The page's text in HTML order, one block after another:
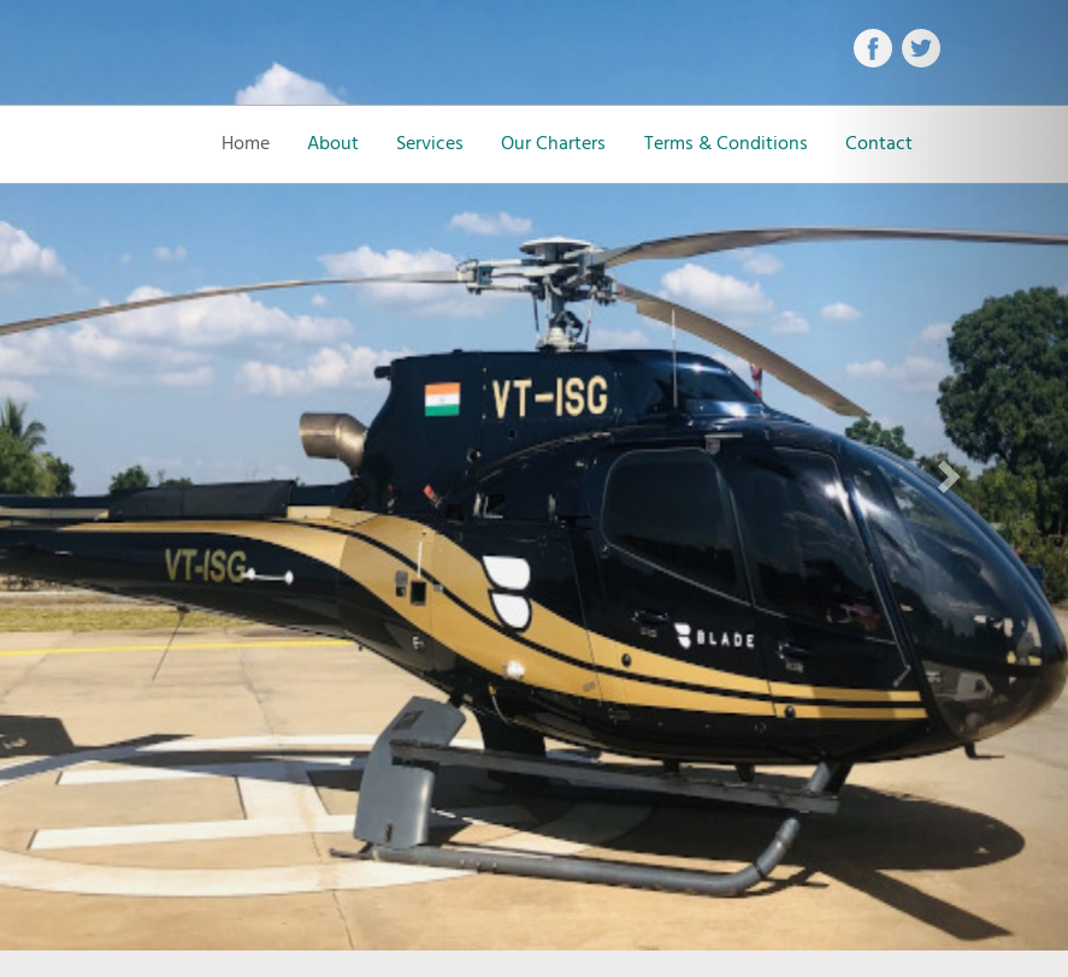
Home About Services Our Charters Terms & Conditions Contact